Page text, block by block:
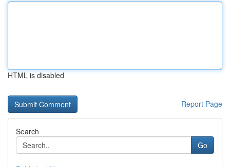
HTML is disabled
Report Page
Search
Go